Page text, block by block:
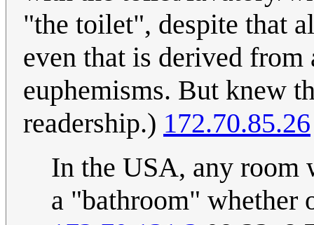
"the toilet", despite that
even that is derived
euphemisms. But knew
readership.) 172.70.85.26
In the USA, any room
a "bathroom" whether